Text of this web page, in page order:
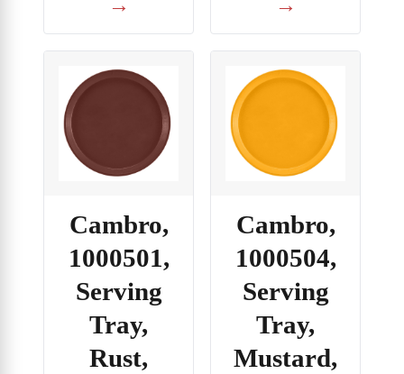
→ →
Cambro,
1000501,
Serving
Tray,
Rust,
Cambro,
1000504,
Serving
Tray,
Mustard,